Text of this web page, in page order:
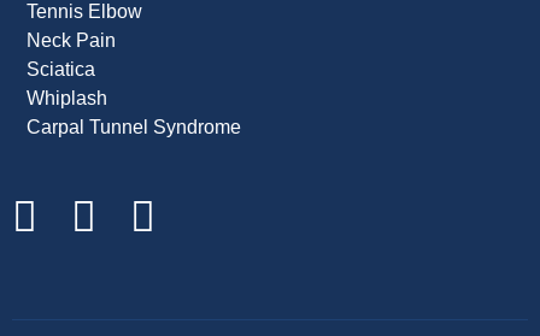
Tennis Elbow
Neck Pain
Sciatica
Whiplash
Carpal Tunnel Syndrome